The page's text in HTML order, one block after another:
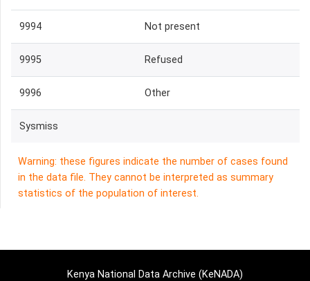
9994 Not present
9995 Refused
9996 Other
Sysmiss
Warning: these figures indicate the number of cases found
in the data file. They cannot be interpreted as summary
statistics of the population of interest.
Kenya National Data Archive (KeNADA)